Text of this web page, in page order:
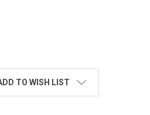
TO WISH LIST